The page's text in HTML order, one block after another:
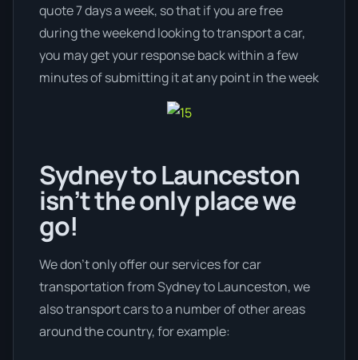
quote 7 days a week, so that if you are free
during the weekend looking to transport a car,
you may get your response back within a few
minutes of submitting it at any point in the week
Sydney to Launceston
isn’t the only place we
go!
We don’t only offer our services for car
transportation from Sydney to Launceston, we
also transport cars to a number of other areas
around the country, for example: